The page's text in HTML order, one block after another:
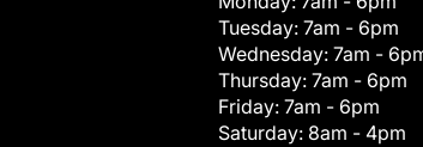
Tuesday: 7am - 6pm
Wednesday: 7am -
Thursday: 7am - 6pm
Friday: 7am - 6pm
Saturday: 8am - 4pm